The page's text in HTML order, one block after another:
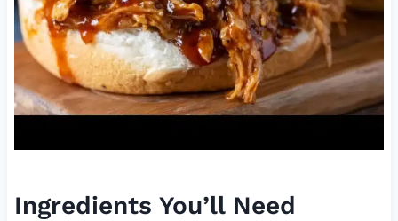
Ingredients You’ll Need